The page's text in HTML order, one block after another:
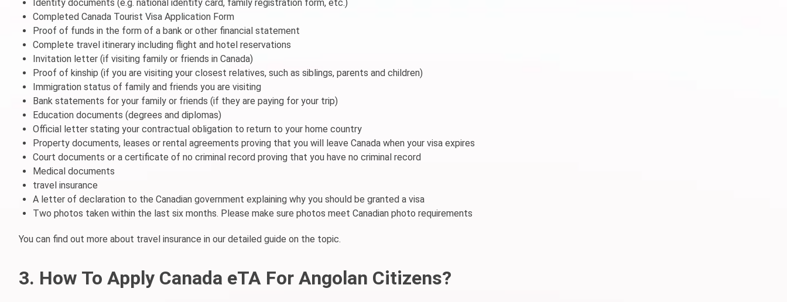
Identity documents (e.g. national identity card, family registration form, etc.)
Completed Canada Tourist Visa Application Form
Proof of funds in the form of a bank or other financial statement
Complete travel itinerary including flight and hotel reservations
Invitation letter (if visiting family or friends in Canada)
Proof of kinship (if you are visiting your closest relatives, such as siblings, parents and children)
Immigration status of family and friends you are visiting
Bank statements for your family or friends (if they are paying for your trip)
Education documents (degrees and diplomas)
Official letter stating your contractual obligation to return to your home country
Property documents, leases or rental agreements proving that you will leave Canada when your visa expires
Court documents or a certificate of no criminal record proving that you have no criminal record
Medical documents
travel insurance
A letter of declaration to the Canadian government explaining why you should be granted a visa
Two photos taken within the last six months. Please make sure photos meet Canadian photo requirements
You can find out more about travel insurance in our detailed guide on the topic.
3. How To Apply Canada eTA For Angolan Citizens?